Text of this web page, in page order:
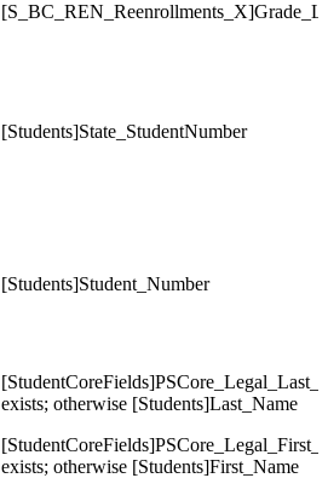
[Students]State_StudentNumber
[Students]Student_Number
exists; otherwise [Students]Last_Name
exists; otherwise [Students]First_Name